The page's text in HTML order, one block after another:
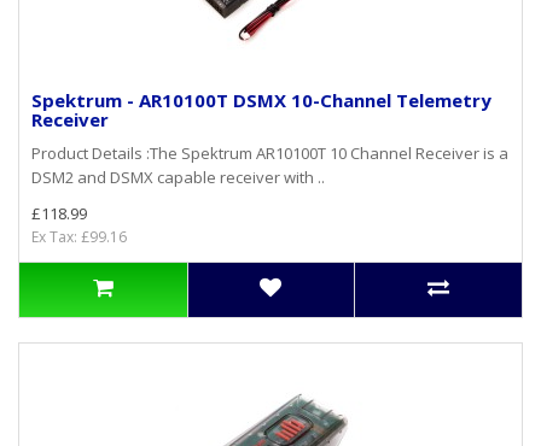
Spektrum - AR10100T DSMX 10-Channel Telemetry
Receiver
Product Details :The Spektrum AR10100T 10 Channel Receiver is a
DSM2 and DSMX capable receiver with ..
£118.99
Ex Tax: £99.16